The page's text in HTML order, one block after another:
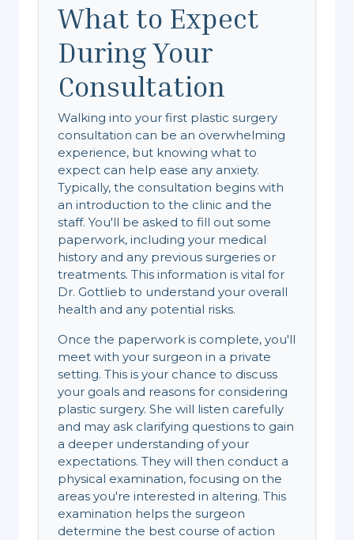
What to Expect
During Your
Consultation
Walking into your first plastic surgery
consultation can be an overwhelming
experience, but knowing what to
expect can help ease any anxiety.
Typically, the consultation begins with
an introduction to the clinic and the
staff. You'll be asked to fill out some
paperwork, including your medical
history and any previous surgeries or
treatments. This information is vital for
Dr. Gottlieb to understand your overall
health and any potential risks.
Once the paperwork is complete, you'll
meet with your surgeon in a private
setting. This is your chance to discuss
your goals and reasons for considering
plastic surgery. She will listen carefully
and may ask clarifying questions to gain
a deeper understanding of your
expectations. They will then conduct a
physical examination, focusing on the
areas you're interested in altering. This
examination helps the surgeon
determine the best course of action